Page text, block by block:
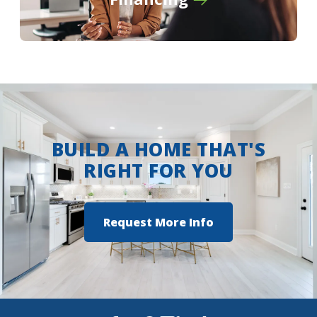
Turn left onto Wallace Lake Road for 2
miles
Turn right onto Flournoy Lucas Road
BUILD A HOME THAT'S
RIGHT FOR YOU
Request More Info